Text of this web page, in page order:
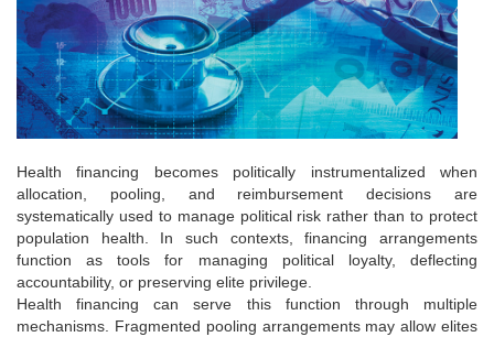
Health financing becomes politically instrumentalized when
allocation, pooling, and reimbursement decisions are
systematically used to manage political risk rather than to protect
population health. In such contexts, financing arrangements
function as tools for managing political loyalty, deflecting
accountability, or preserving elite privilege.
Health financing can serve this function through multiple
mechanisms. Fragmented pooling arrangements may allow elites